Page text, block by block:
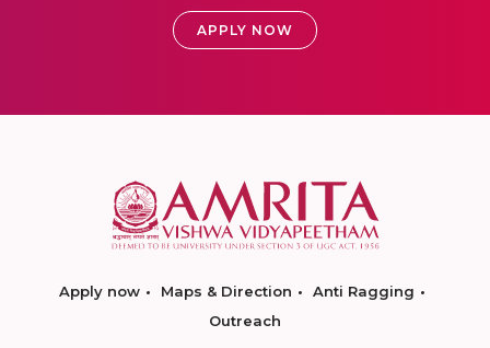
APPLY NOW
Apply now Maps & Direction
Anti Ragging
Outreach